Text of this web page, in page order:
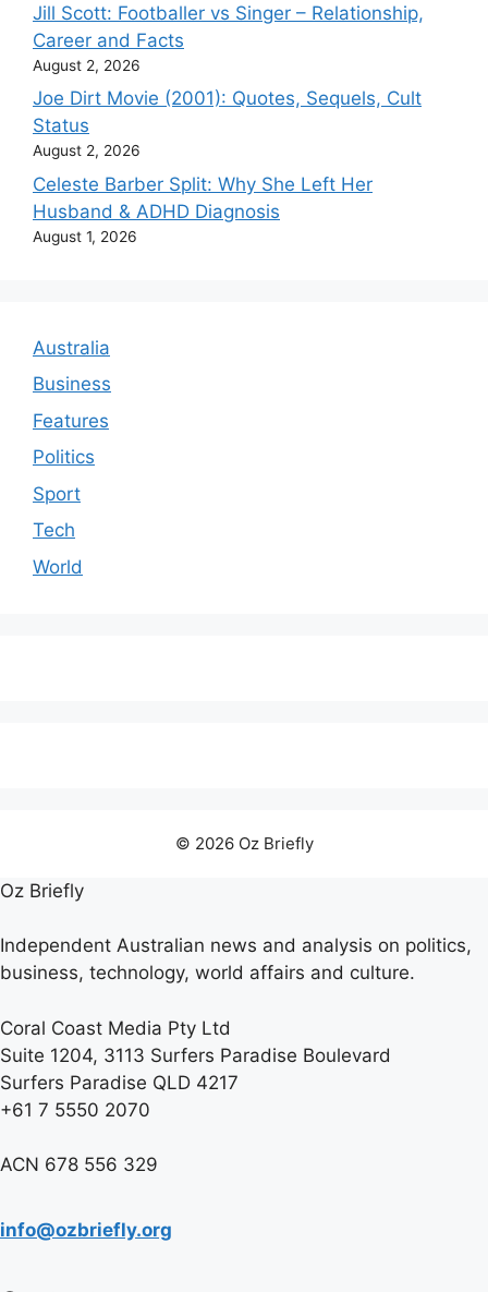
Jill Scott: Footballer vs Singer – Relationship,
Career and Facts
August 2, 2026
Joe Dirt Movie (2001): Quotes, Sequels, Cult
Status
August 2, 2026
Celeste Barber Split: Why She Left Her
Husband & ADHD Diagnosis
August 1, 2026
Australia
Business
Features
Politics
Sport
Tech
World
© 2026 Oz Briefly
Oz Briefly
Independent Australian news and analysis on politics,
business, technology, world affairs and culture.
Coral Coast Media Pty Ltd
Suite 1204, 3113 Surfers Paradise Boulevard
Surfers Paradise QLD 4217
+61 7 5550 2070
ACN 678 556 329
info@ozbriefly.org